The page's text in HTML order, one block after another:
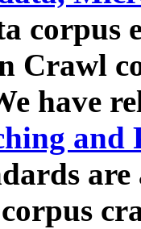
corpus
Crawl
have
and